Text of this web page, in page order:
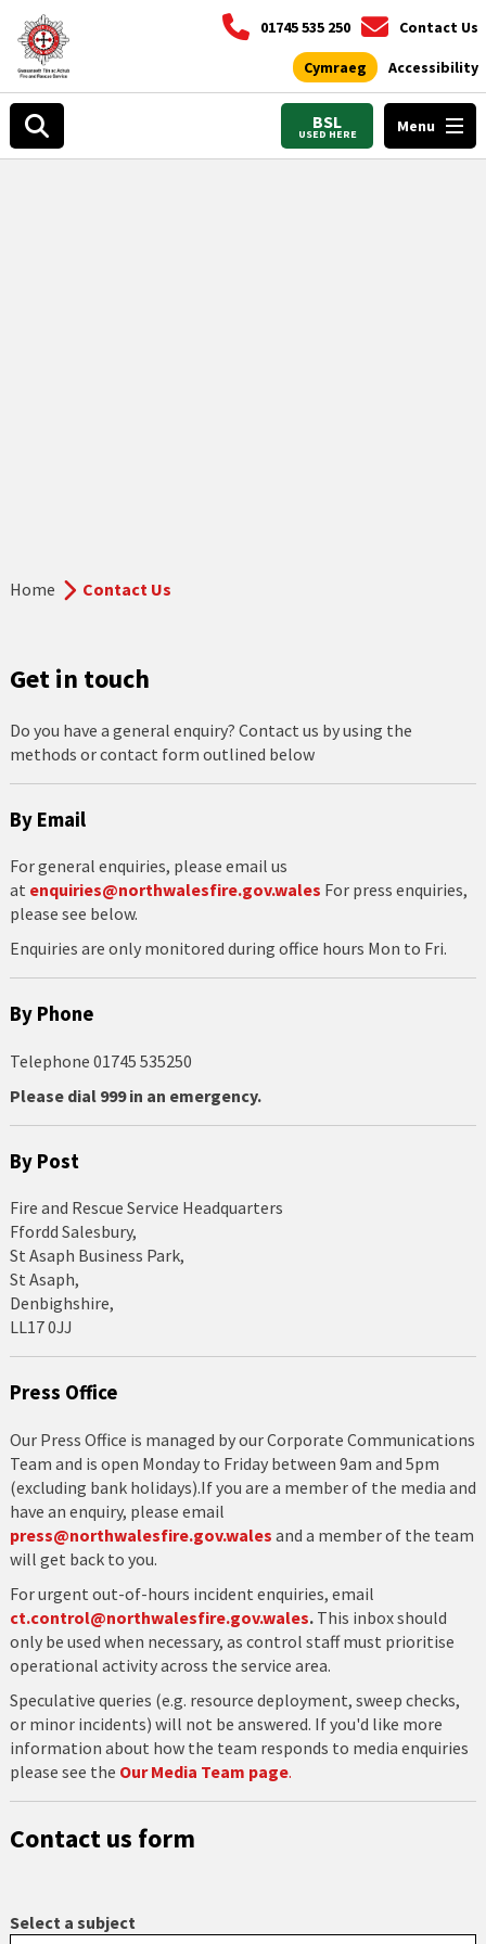
01745 535 250 Contact Us
Cymraeg Accessibility
BSL
USED HERE Menu
Home Contact Us
Get in touch
Do you have a general enquiry? Contact us by using the
methods or contact form outlined below
By Email
For general enquiries, please email us
at enquiries@northwalesfire.gov.wales For press enquiries,
please see below.
Enquiries are only monitored during office hours Mon to Fri.
By Phone
Telephone 01745 535250
Please dial 999 in an emergency.
By Post
Fire and Rescue Service Headquarters
Ffordd Salesbury,
St Asaph Business Park,
St Asaph,
Denbighshire,
LL17 0JJ
Press Office
Our Press Office is managed by our Corporate Communications
Team and is open Monday to Friday between 9am and 5pm
(excluding bank holidays).If you are a member of the media and
have an enquiry, please email
press@northwalesfire.gov.wales and a member of the team
will get back to you.
For urgent out-of-hours incident enquiries, email
ct.control@northwalesfire.gov.wales.This inbox should
only be used when necessary, as control staff must prioritise
operational activity across the service area.
Speculative queries (e.g. resource deployment, sweep checks,
or minor incidents) will not be answered. If you'd like more
information about how the team responds to media enquiries
please see the Our Media Team page.
Contact us form
Select a subject